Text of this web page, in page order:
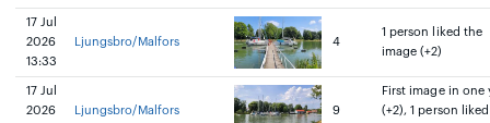
17 Jul
2026
13:33
Ljungsbro/Malfors 4
1 person liked the
image (+2)
17 Jul
2026
Ljungsbro/Malfors 9
First image in one
(+2), 1 person